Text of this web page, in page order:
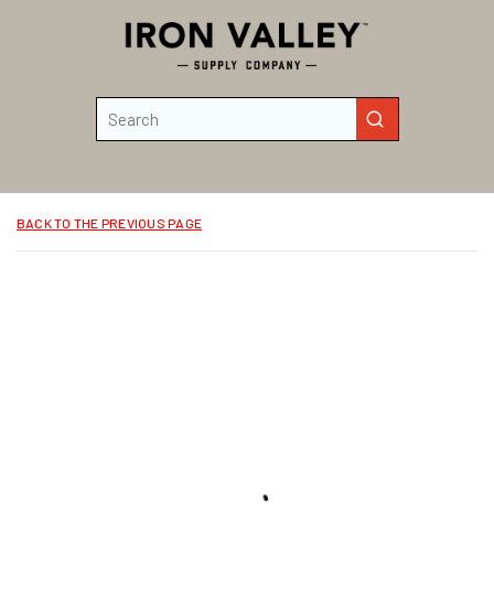
Skip to main content
submit search
BACK TO THE PREVIOUS PAGE